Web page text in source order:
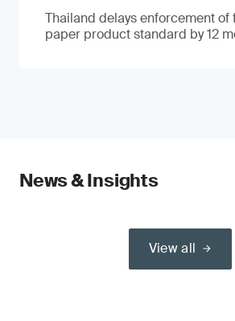
Thailand delays enforcement of
paper product standard by 12
News & Insights
View all